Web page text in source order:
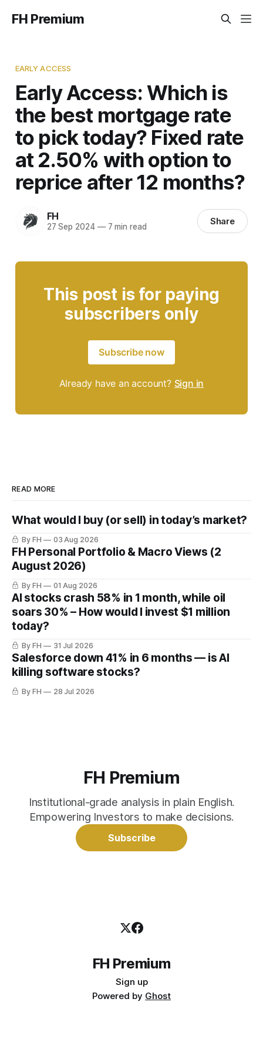
FH Premium
EARLY ACCESS
Early Access: Which is
the best mortgage rate
to pick today? Fixed rate
at 2.50% with option to
reprice after 12 months?
FH
27 Sep 2024 —7 min read Share
This post is for paying
subscribers only
Subscribe now
Already have an account? Sign in
READ MORE
What would I buy (or sell) in today’s market?
By FH 03 Aug 2026
FH Personal Portfolio & Macro Views (2
August 2026)
By FH 01 Aug 2026
AI stocks crash 58% in 1 month, while oil
soars 30% – How would I invest $1 million
today?
By FH 31 Jul 2026
Salesforce down 41% in 6 months — is AI
killing software stocks?
By FH 28 Jul 2026
FH Premium
Institutional-grade analysis in plain English.
Empowering Investors to make decisions.
Subscribe
FH Premium
Sign up
Powered by Ghost